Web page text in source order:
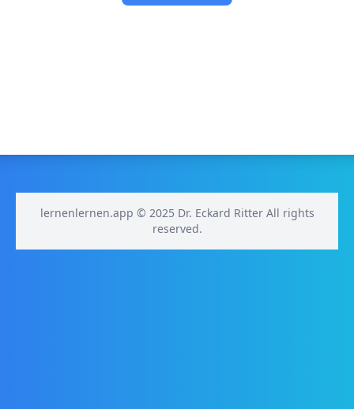
lernenlernen.app © 2025 Dr. Eckard Ritter All rights
reserved.